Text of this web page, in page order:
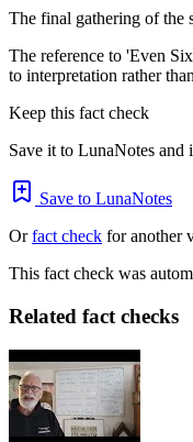
The final gathering of the
The reference to 'Even
to interpretation rather
Keep this fact check
Save it to LunaNotes and
Save to LunaNotes
Orfact check for another
This fact check was
Related fact checks